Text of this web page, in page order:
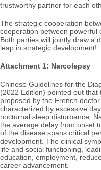
trustworthy partner for each
The strategic cooperation
cooperation between powerful
Both parties will jointly draw a
leap in strategic development!
Attachment 1: Narcolepsy
Chinese Guidelines for the
(2022 Edition) pointed out
proposed by the French
characterized by excessive
nocturnal sleep disturbance.
the average delay from onset
of the disease spans critical
development. The clinical
life and social functioning,
education, employment,
career advancement.